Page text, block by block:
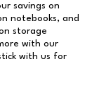
savings on
notebooks, and
storage
with our
with us for